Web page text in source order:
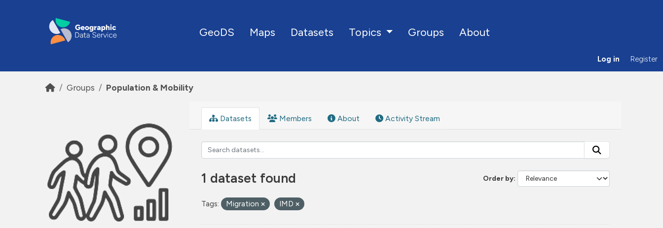
GeoDS Maps Datasets Topics Groups About
Log in Register
Groups Population & Mobility
Datasets Members About Activity Stream
Order by
1 dataset found
Tags: Migration IMD